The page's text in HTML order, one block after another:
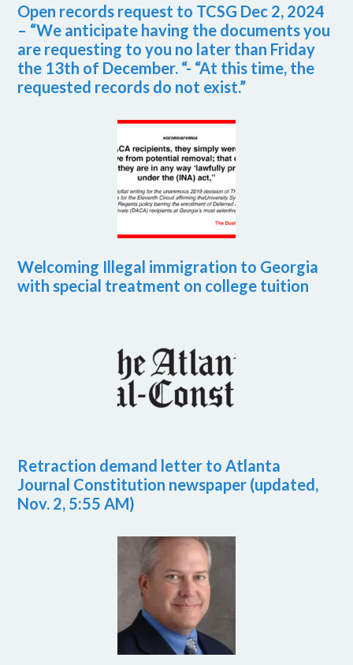
Open records request to TCSG Dec 2, 2024
– “We anticipate having the documents you
are requesting to you no later than Friday
the 13th of December. “- “At this time, the
requested records do not exist.”
Welcoming Illegal immigration to Georgia
with special treatment on college tuition
Retraction demand letter to Atlanta
Journal Constitution newspaper (updated,
Nov. 2, 5:55 AM)